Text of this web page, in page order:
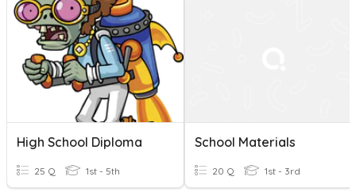
High School Diploma
25 Q 1st - 5th
School Materials
20 Q 1st - 3rd